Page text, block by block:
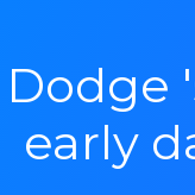
Dodge
early